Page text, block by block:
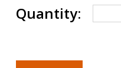
Quantity: